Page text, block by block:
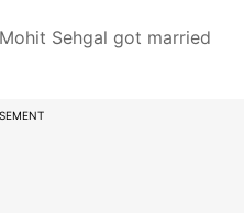
Sehgal got married